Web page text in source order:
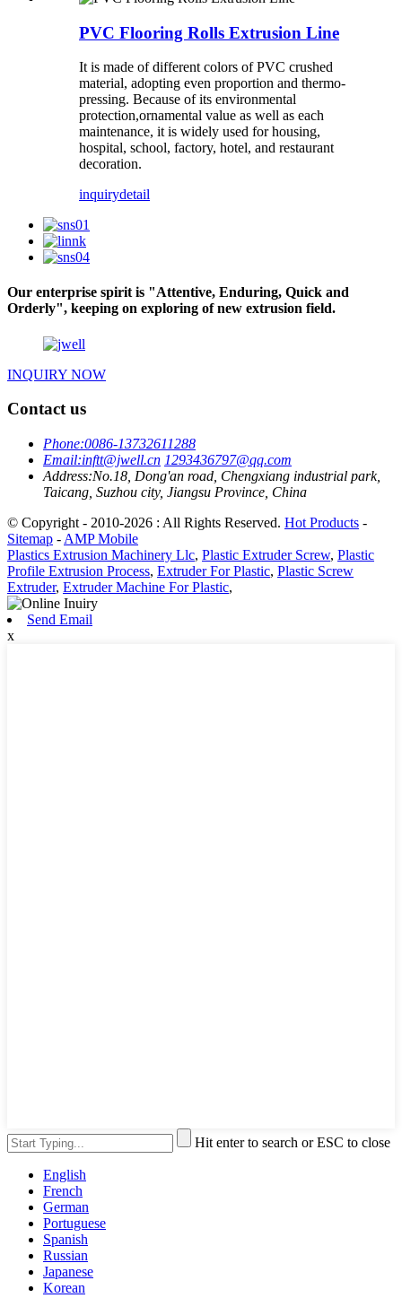
PVC Flooring Rolls Extrusion Line
It is made of different colors of PVC crushed
material, adopting even proportion and thermo-
pressing. Because of its environmental
protection,ornamental value as well as each
maintenance, it is widely used for housing,
hospital, school, factory, hotel, and restaurant
decoration.
inquirydetail
Our enterprise spirit is "Attentive, Enduring, Quick and
Orderly", keeping on exploring of new extrusion field.
INQUIRY NOW
Contact us
Phone:0086-13732611288
Email:inftt@jwell.cn 1293436797@qq.com
Address:No.18, Dong'an road, Chengxiang industrial park,
Taicang, Suzhou city, Jiangsu Province, China
© Copyright - 2010-2026 : All Rights Reserved. Hot Products -
Sitemap - AMP Mobile
Plastics Extrusion Machinery Llc, Plastic Extruder Screw, Plastic
Profile Extrusion Process, Extruder For Plastic, Plastic Screw
Extruder, Extruder Machine For Plastic,
Send Email
x
Hit enter to search or ESC to close
English
French
German
Portuguese
Spanish
Russian
Japanese
Korean